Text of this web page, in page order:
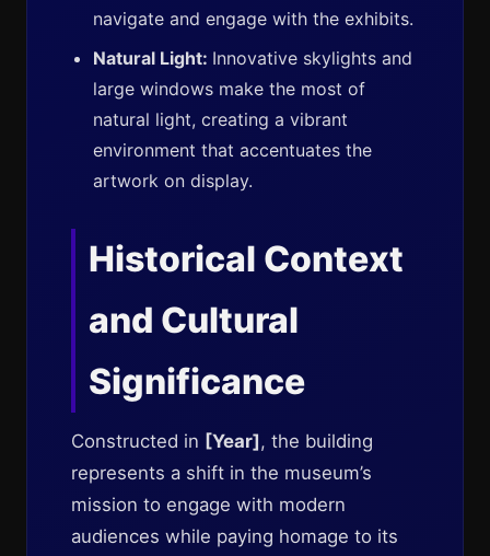
navigate and engage with the exhibits.
Natural Light: Innovative skylights and
large windows make the most of
natural light, creating a vibrant
environment that accentuates the
artwork on display.
Historical Context
and Cultural
Significance
Constructed in [Year], the building
represents a shift in the museum’s
mission to engage with modern
audiences while paying homage to its